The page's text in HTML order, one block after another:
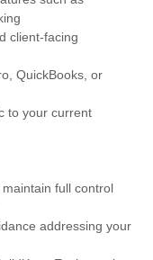
client-facing
QuickBooks, or
to your current
full control
addressing your